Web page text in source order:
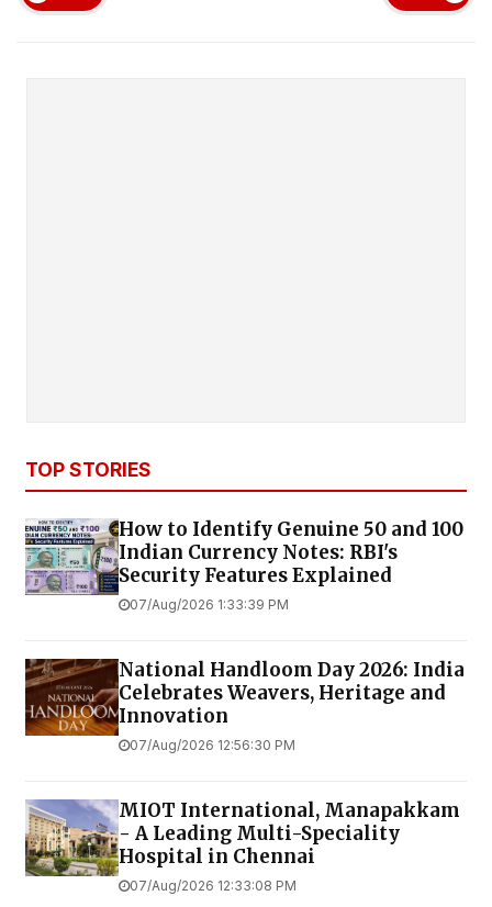
TOP STORIES
How to Identify Genuine ₹50 and ₹100
Indian Currency Notes: RBI's
Security Features Explained
07/Aug/2026 1:33:39 PM
National Handloom Day 2026: India
Celebrates Weavers, Heritage and
Innovation
07/Aug/2026 12:56:30 PM
MIOT International, Manapakkam
- A Leading Multi-Speciality
Hospital in Chennai
07/Aug/2026 12:33:08 PM